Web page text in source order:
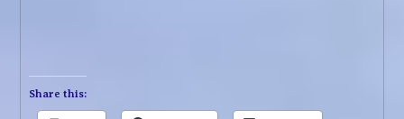
Share this: